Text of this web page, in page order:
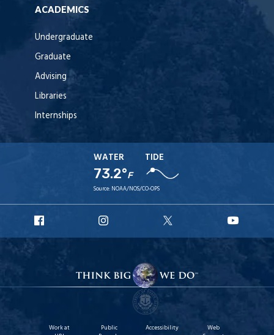
ACADEMICS
Undergraduate
Graduate
Advising
Libraries
Internships
WATER
73.2°F
TIDE
Source: NOAA/NOS/CO-OPS
Facebook
Instagram
X
Work at
Public
Accessibility
Web